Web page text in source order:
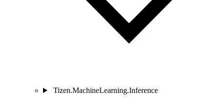
Tizen.MachineLearning.Inference